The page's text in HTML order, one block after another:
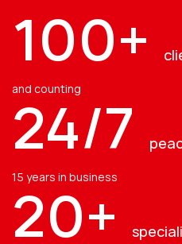
100+
and counting
24/7
15 years in business
20+